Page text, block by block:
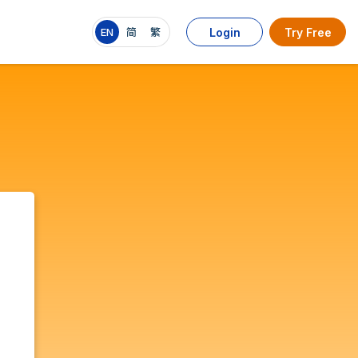
EN 简 繁 Login Try Free